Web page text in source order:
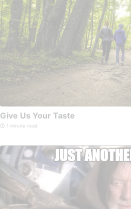
Give Us Your Taste
1 minute read